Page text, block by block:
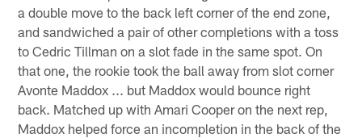
a double move to the back left corner of the end zone,
and sandwiched a pair of other completions with a toss
to Cedric Tillman on a slot fade in the same spot. On
that one, the rookie took the ball away from slot corner
Avonte Maddox ... but Maddox would bounce right
back. Matched up with Amari Cooper on the next rep,
Maddox helped force an incompletion in the back of the